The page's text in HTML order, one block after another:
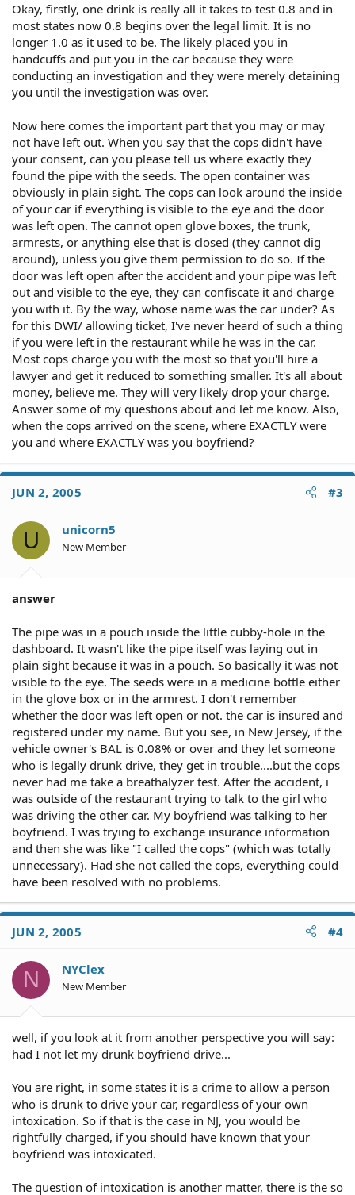
Okay, firstly, one drink is really all it takes to test 0.8 and in
most states now 0.8 begins over the legal limit. It is no
longer 1.0 as it used to be. The likely placed you in
handcuffs and put you in the car because they were
conducting an investigation and they were merely detaining
you until the investigation was over.
Now here comes the important part that you may or may
not have left out. When you say that the cops didn't have
your consent, can you please tell us where exactly they
found the pipe with the seeds. The open container was
obviously in plain sight. The cops can look around the inside
of your car if everything is visible to the eye and the door
was left open. The cannot open glove boxes, the trunk,
armrests, or anything else that is closed (they cannot dig
around), unless you give them permission to do so. If the
door was left open after the accident and your pipe was left
out and visible to the eye, they can confiscate it and charge
you with it. By the way, whose name was the car under? As
for this DWI/ allowing ticket, I've never heard of such a thing
if you were left in the restaurant while he was in the car.
Most cops charge you with the most so that you'll hire a
lawyer and get it reduced to something smaller. It's all about
money, believe me. They will very likely drop your charge.
Answer some of my questions about and let me know. Also,
when the cops arrived on the scene, where EXACTLY were
you and where EXACTLY was you boyfriend?
JUN 2, 2005 #3
U unicorn5
New Member
answer
The pipe was in a pouch inside the little cubby-hole in the
dashboard. It wasn't like the pipe itself was laying out in
plain sight because it was in a pouch. So basically it was not
visible to the eye. The seeds were in a medicine bottle either
in the glove box or in the armrest. I don't remember
whether the door was left open or not. the car is insured and
registered under my name. But you see, in New Jersey, if the
vehicle owner's BAL is 0.08% or over and they let someone
who is legally drunk drive, they get in trouble....but the cops
never had me take a breathalyzer test. After the accident, i
was outside of the restaurant trying to talk to the girl who
was driving the other car. My boyfriend was talking to her
boyfriend. I was trying to exchange insurance information
and then she was like "I called the cops" (which was totally
unnecessary). Had she not called the cops, everything could
have been resolved with no problems.
JUN 2, 2005 #4
N NYClex
New Member
well, if you look at it from another perspective you will say:
had I not let my drunk boyfriend drive...
You are right, in some states it is a crime to allow a person
who is drunk to drive your car, regardless of your own
intoxication. So if that is the case in NJ, you would be
rightfully charged, if you should have known that your
boyfriend was intoxicated.
The question of intoxication is another matter, there is the so